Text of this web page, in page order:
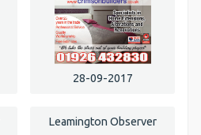
28-09-2017
Leamington Observer